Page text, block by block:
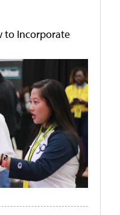
to Incorporate